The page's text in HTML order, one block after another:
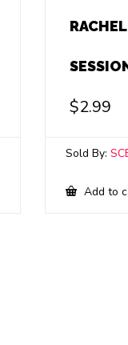
$2.99
Sold By:
Add to